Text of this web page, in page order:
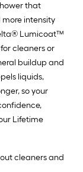
that
intensity
Lumicoat™
cleaners or
buildup and
liquids,
so your
Lifetime
cleaners and